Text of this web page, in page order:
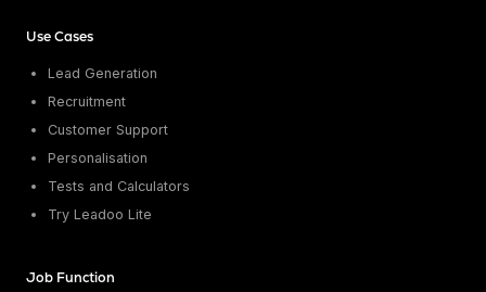
Use Cases
Lead Generation
Recruitment
Customer Support
Personalisation
Tests and Calculators
Try Leadoo Lite
Job Function